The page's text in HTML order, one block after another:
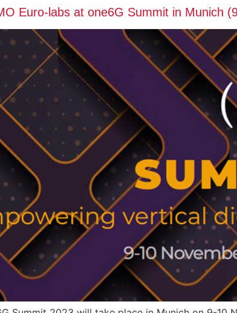
Euro-labs at one6G Summit in Munich